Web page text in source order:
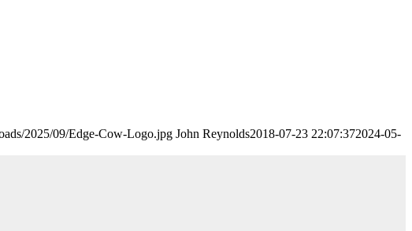
2025/09/Edge-Cow-Logo.jpg John Reynolds2018-07-23 22:07:372024-05-